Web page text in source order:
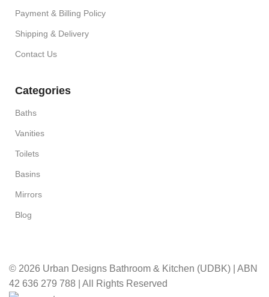
Payment & Billing Policy
Shipping & Delivery
Contact Us
Categories
Baths
Vanities
Toilets
Basins
Mirrors
Blog
© 2026 Urban Designs Bathroom & Kitchen (UDBK) | ABN
42 636 279 788 | All Rights Reserved